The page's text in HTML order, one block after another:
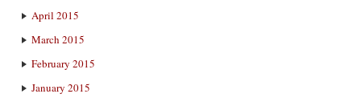
April 2015
March 2015
February 2015
January 2015